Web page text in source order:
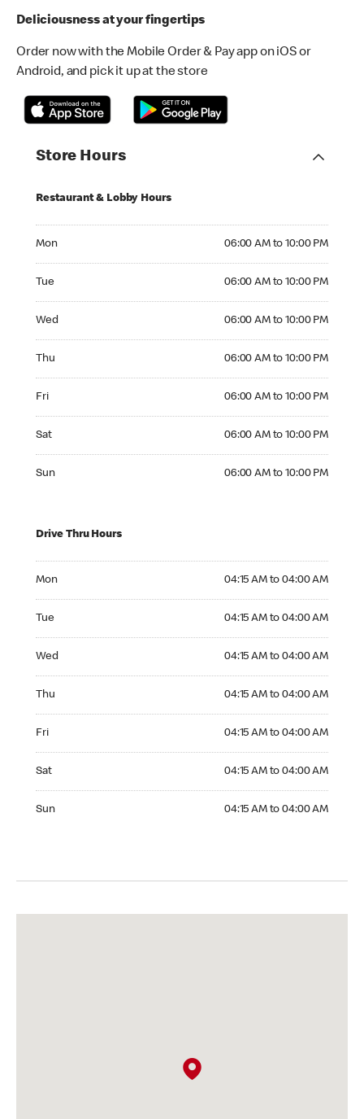
Deliciousness at your fingertips
Order now with the Mobile Order & Pay app on iOS or
Android, and pick it up at the store
Store Hours
Restaurant & Lobby Hours
Mon 06:00 AM to 10:00 PM
Tue 06:00 AM to 10:00 PM
Wed 06:00 AM to 10:00 PM
Thu 06:00 AM to 10:00 PM
Fri 06:00 AM to 10:00 PM
Sat 06:00 AM to 10:00 PM
Sun 06:00 AM to 10:00 PM
Drive Thru Hours
Mon 04:15 AM to 04:00 AM
Tue 04:15 AM to 04:00 AM
Wed 04:15 AM to 04:00 AM
Thu 04:15 AM to 04:00 AM
Fri 04:15 AM to 04:00 AM
Sat 04:15 AM to 04:00 AM
Sun 04:15 AM to 04:00 AM